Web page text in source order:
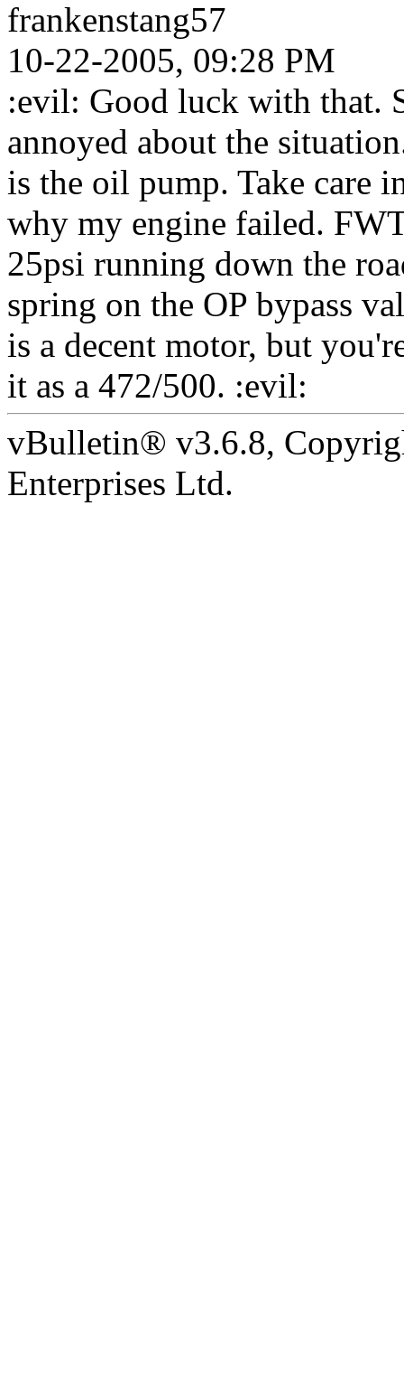
frankenstang57
10-22-2005, 09:28 PM
:evil: Good luck with that.
annoyed about the
is the oil pump. Take care
why my engine failed.
25psi running down the
spring on the OP bypass
is a decent motor, but
it as a 472/500. :evil:
vBulletin® v3.6.8,
Enterprises Ltd.